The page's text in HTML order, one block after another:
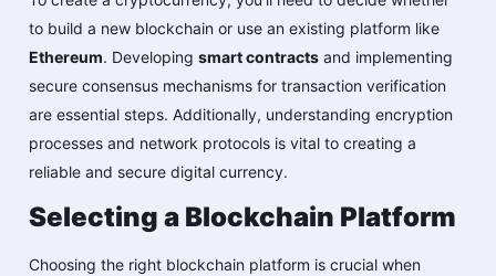
to build a new blockchain or use an existing platform like
Ethereum. Developing smart contracts and implementing
secure consensus mechanisms for transaction verification
are essential steps. Additionally, understanding encryption
processes and network protocols is vital to creating a
reliable and secure digital currency.
Selecting a Blockchain Platform
Choosing the right blockchain platform is crucial when